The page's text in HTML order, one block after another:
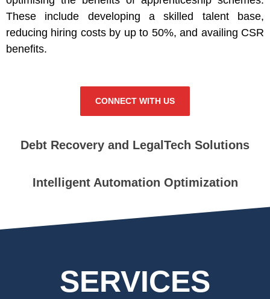
These include developing a skilled talent base,
reducing hiring costs by up to 50%, and availing CSR
benefits.
CONNECT WITH US
Debt Recovery and LegalTech Solutions
Intelligent Automation Optimization
SERVICES